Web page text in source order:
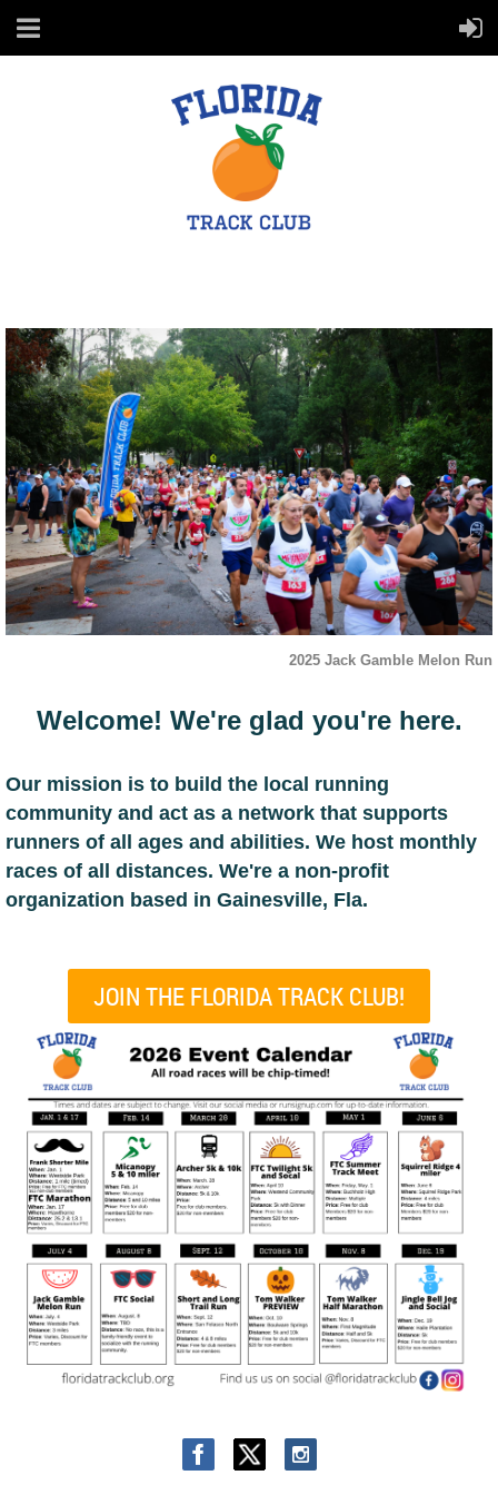
2025 Jack Gamble Melon Run
Welcome! We're glad you're here.
Our mission is to build the local running
community and act as a network that supports
runners of all ages and abilities. We host monthly
races of all distances. We're a non-profit
organization based in Gainesville, Fla.
JOIN THE FLORIDA TRACK CLUB!